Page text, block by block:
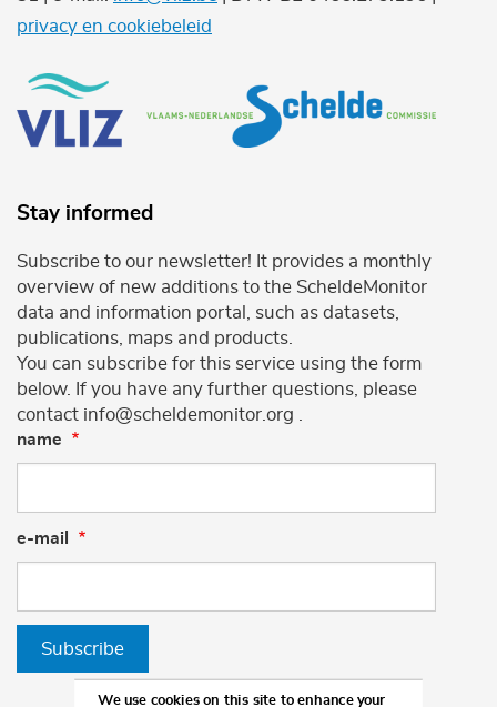
privacy en cookiebeleid
Stay informed
Subscribe to our newsletter! It provides a monthly
overview of new additions to the ScheldeMonitor
data and information portal, such as datasets,
publications, maps and products.
You can subscribe for this service using the form
below. If you have any further questions, please
contact info@scheldemonitor.org .
name
e-mail
Subscribe
We use cookies on this site to enhance your